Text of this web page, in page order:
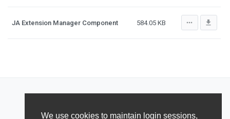
We use cookies to maintain login sessions,
JA Extension Manager Component 584.05 KB more_horiz file_download